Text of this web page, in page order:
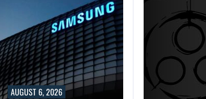
AUGUST 6, 2026